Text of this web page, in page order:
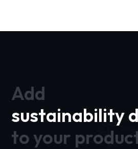
Add
sustainability
to your